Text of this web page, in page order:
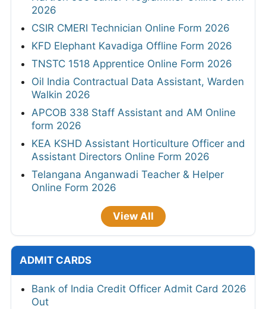
2026
CSIR CMERI Technician Online Form 2026
KFD Elephant Kavadiga Offline Form 2026
TNSTC 1518 Apprentice Online Form 2026
Oil India Contractual Data Assistant, Warden
Walkin 2026
APCOB 338 Staff Assistant and AM Online
form 2026
KEA KSHD Assistant Horticulture Officer and
Assistant Directors Online Form 2026
Telangana Anganwadi Teacher & Helper
Online Form 2026
View All
ADMIT CARDS
Bank of India Credit Officer Admit Card 2026
Out